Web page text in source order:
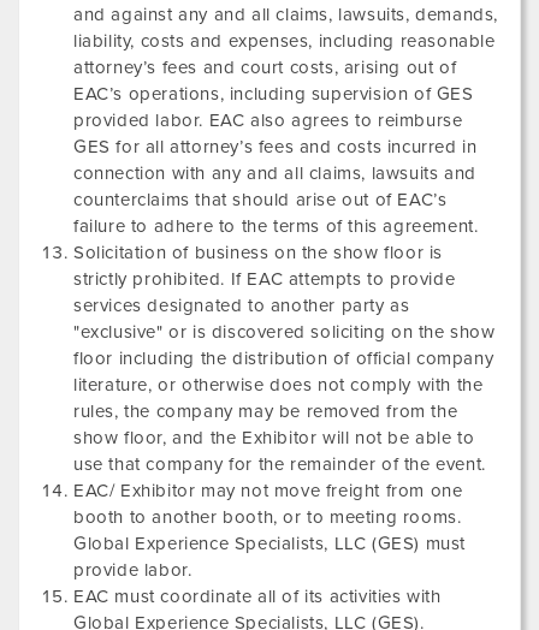
and against any and all claims, lawsuits, demands,
liability, costs and expenses, including reasonable
attorney’s fees and court costs, arising out of
EAC’s operations, including supervision of GES
provided labor. EAC also agrees to reimburse
GES for all attorney’s fees and costs incurred in
connection with any and all claims, lawsuits and
counterclaims that should arise out of EAC’s
failure to adhere to the terms of this agreement.
Solicitation of business on the show floor is
strictly prohibited. If EAC attempts to provide
services designated to another party as
"exclusive" or is discovered soliciting on the show
floor including the distribution of official company
literature, or otherwise does not comply with the
rules, the company may be removed from the
show floor, and the Exhibitor will not be able to
use that company for the remainder of the event.
EAC/ Exhibitor may not move freight from one
booth to another booth, or to meeting rooms.
Global Experience Specialists, LLC (GES) must
provide labor.
EAC must coordinate all of its activities with
Global Experience Specialists, LLC (GES).